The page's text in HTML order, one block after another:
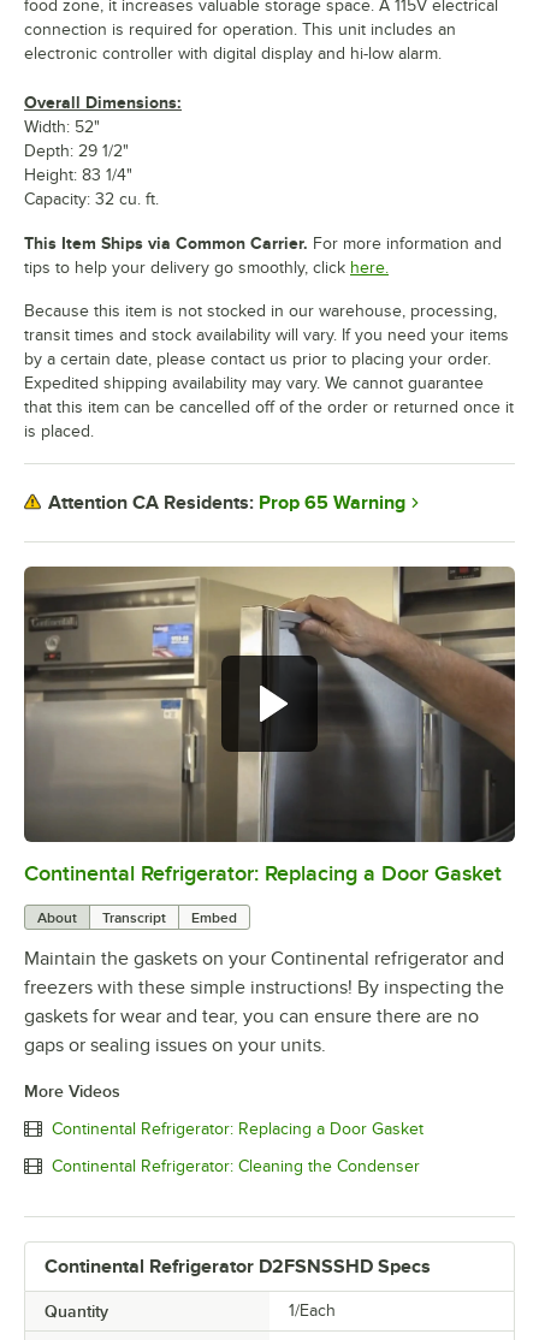
0:00/1:48
Continental Refrigerator: Replacing a Door Gasket
About Transcript Embed
Maintain the gaskets on your Continental refrigerator and
freezers with these simple instructions! By inspecting the
gaskets for wear and tear, you can ensure there are no
gaps or sealing issues on your units.
More Videos
Continental Refrigerator: Replacing a Door Gasket
Continental Refrigerator: Cleaning the Condenser
Continental Refrigerator D2FSNSSHD Specs
Quantity 1/Each
food zone, it increases valuable storage space. A 115V electrical
connection is required for operation. This unit includes an
electronic controller with digital display and hi-low alarm.
Overall Dimensions:
Width: 52"
Depth: 29 1/2"
Height: 83 1/4"
Capacity: 32 cu. ft.
This Item Ships via Common Carrier. For more information and
tips to help your delivery go smoothly, click here.
Because this item is not stocked in our warehouse, processing,
transit times and stock availability will vary. If you need your items
by a certain date, please contact us prior to placing your order.
Expedited shipping availability may vary. We cannot guarantee
that this item can be cancelled off of the order or returned once it
is placed.
Attention CA Residents: Prop 65 Warning